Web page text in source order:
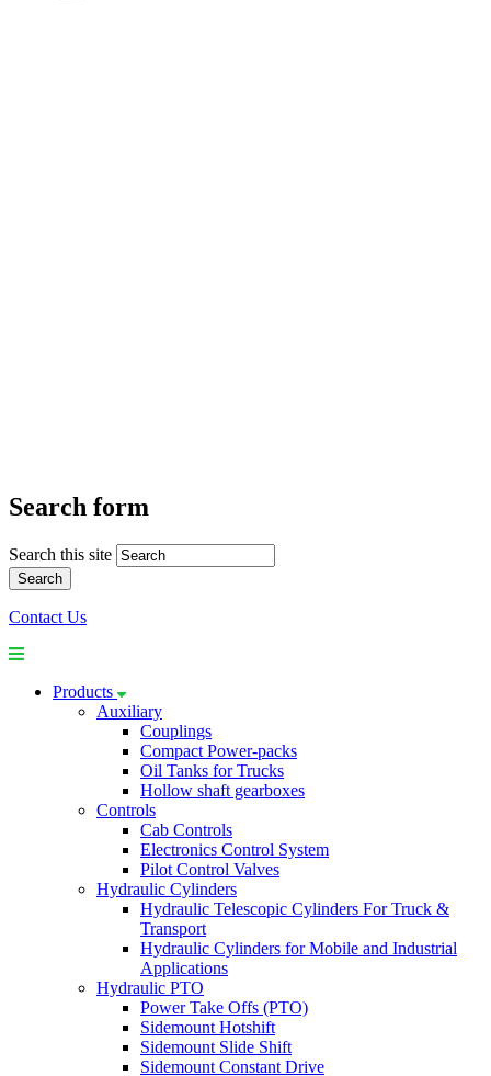
Search form
Search this site
Contact Us
Products
Auxiliary
Couplings
Compact Power-packs
Oil Tanks for Trucks
Hollow shaft gearboxes
Controls
Cab Controls
Electronics Control System
Pilot Control Valves
Hydraulic Cylinders
Hydraulic Telescopic Cylinders For Truck &
Transport
Hydraulic Cylinders for Mobile and Industrial
Applications
Hydraulic PTO
Power Take Offs (PTO)
Sidemount Hotshift
Sidemount Slide Shift
Sidemount Constant Drive